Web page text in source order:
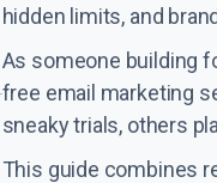
hidden limits, and
As someone building
free email marketing
sneaky trials, others
This guide combines